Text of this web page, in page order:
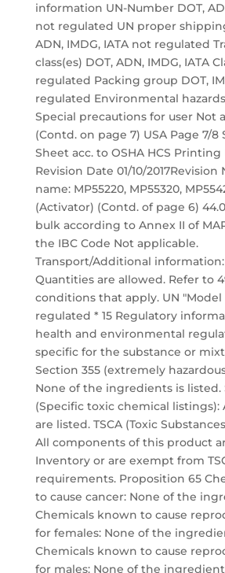
information UN-Number DOT,
not regulated UN proper
ADN, IMDG, IATA not regulated
class(es) DOT, ADN, IMDG, IATA
regulated Packing group DOT,
regulated Environmental
Special precautions for user Not
(Contd. on page 7) USA Page 7/8
Sheet acc. to OSHA HCS Printing
Revision Date 01/10/2017Revision
name: MP55220, MP55320,
(Activator) (Contd. of page 6)
bulk according to Annex II of
the IBC Code Not applicable.
Transport/Additional
Quantities are allowed. Refer to
conditions that apply. UN
regulated * 15 Regulatory
health and environmental
specific for the substance or
Section 355 (extremely
None of the ingredients is listed.
(Specific toxic chemical
are listed. TSCA (Toxic
All components of this product
Inventory or are exempt from
requirements. Proposition 65
to cause cancer: None of the
Chemicals known to cause
for females: None of the
Chemicals known to cause
for males: None of the